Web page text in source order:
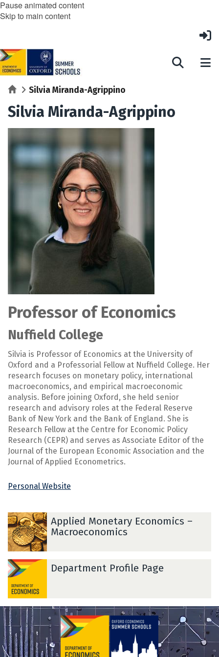
Pause animated content
Skip to main content
HomeSilvia Miranda-Agrippino
Silvia Miranda-Agrippino
Professor of Economics
Nuffield College
Silvia is Professor of Economics at the University of
Oxford and a Professorial Fellow at Nuffield College. Her
research focuses on monetary policy, international
macroeconomics, and empirical macroeconomic
analysis. Before joining Oxford, she held senior
research and advisory roles at the Federal Reserve
Bank of New York and the Bank of England. She is
Research Fellow at the Centre for Economic Policy
Research (CEPR) and serves as Associate Editor of the
Journal of the European Economic Association and the
Journal of Applied Econometrics.
Personal Website
A
p
p
l
i
e
M
n
e
t
a
A
p
p
l
i
e
M
n
e
t
a
Applied Monetary Economics –
Macroeconomics
D
e
p
a
r
t
m
e
n
D
e
p
a
r
t
m
e
n
Department Profile Page